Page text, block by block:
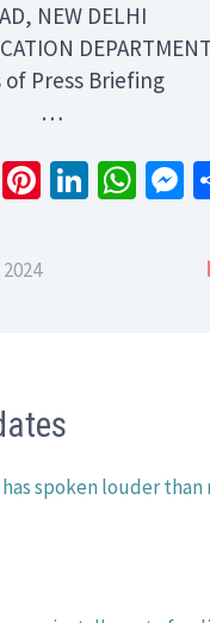
NEW DELHI
DEPARTMENT
of Press
Facebook
Pinterest
has spoken louder than